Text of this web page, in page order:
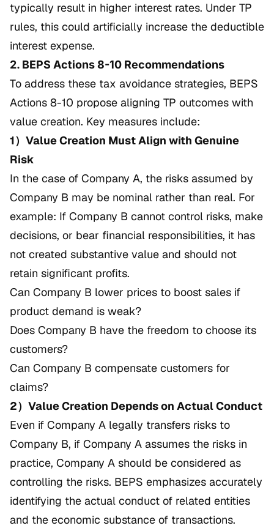
typically result in higher interest rates. Under TP
rules, this could artificially increase the deductible
interest expense.
2. BEPS Actions 8-10 Recommendations
To address these tax avoidance strategies, BEPS
Actions 8-10 propose aligning TP outcomes with
value creation. Key measures include:
1）Value Creation Must Align with Genuine
Risk
In the case of Company A, the risks assumed by
Company B may be nominal rather than real. For
example: If Company B cannot control risks, make
decisions, or bear financial responsibilities, it has
not created substantive value and should not
retain significant profits.
Can Company B lower prices to boost sales if
product demand is weak?
Does Company B have the freedom to choose its
customers?
Can Company B compensate customers for
claims?
2）Value Creation Depends on Actual Conduct
Even if Company A legally transfers risks to
Company B, if Company A assumes the risks in
practice, Company A should be considered as
controlling the risks. BEPS emphasizes accurately
identifying the actual conduct of related entities
and the economic substance of transactions.